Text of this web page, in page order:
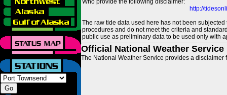
Who provide the following disclaimer:
http://
The raw tide data used here has not been
procedures and do not meet the criteria and
public use as preliminary data to be used only with
Official National Weather
The National Weather Service provides a